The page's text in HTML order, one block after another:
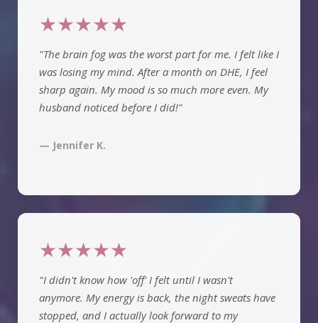
★★★★★
"The brain fog was the worst part for me. I felt like I
was losing my mind. After a month on DHE, I feel
sharp again. My mood is so much more even. My
husband noticed before I did!"
— Jennifer K.
★★★★★
"I didn't know how 'off' I felt until I wasn't
anymore. My energy is back, the night sweats have
stopped, and I actually look forward to my